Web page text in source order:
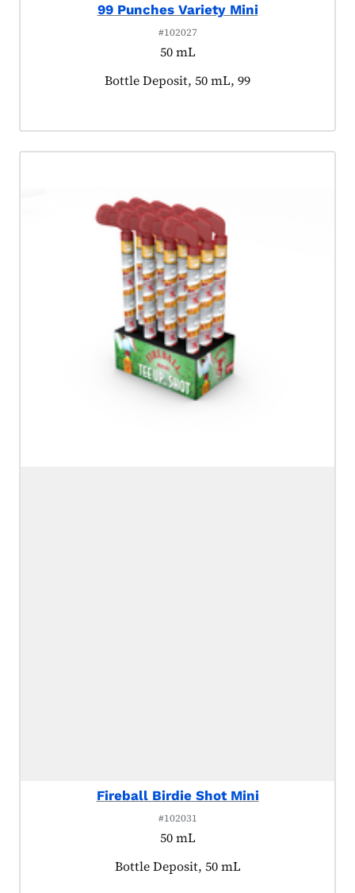
99 Punches Variety Mini
#102027
50 mL
Product tagged as:
Bottle Deposit, 50 mL, 99
Fireball Birdie Shot Mini
#102031
50 mL
Product tagged as:
Bottle Deposit, 50 mL